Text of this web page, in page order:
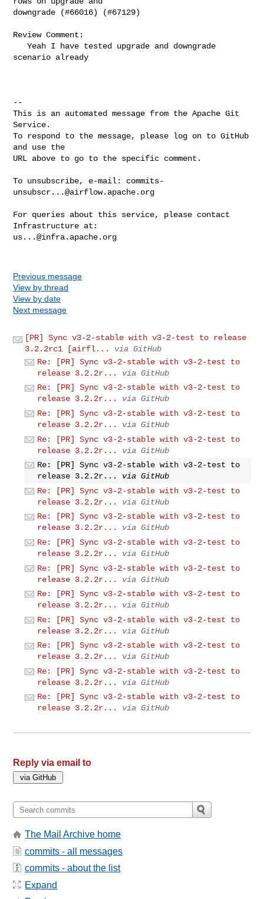
downgrade (#66016) (#67129)
Review Comment:
   Yeah I have tested upgrade and downgrade
scenario already
--
This is an automated message from the Apache Git
Service.
To respond to the message, please log on to GitHub
and use the
URL above to go to the specific comment.
To unsubscribe, e-mail: commits-
unsubscr...@airflow.apache.org
For queries about this service, please contact
us...@infra.apache.org
Previous message
View by thread
View by date
Next message
[PR] Sync v3-2-stable with v3-2-test to release
3.2.2rc1 [airfl...
via GitHub
Re: [PR] Sync v3-2-stable with v3-2-test to
release 3.2.2r...
via GitHub
Re: [PR] Sync v3-2-stable with v3-2-test to
release 3.2.2r...
via GitHub
Re: [PR] Sync v3-2-stable with v3-2-test to
release 3.2.2r...
via GitHub
Re: [PR] Sync v3-2-stable with v3-2-test to
release 3.2.2r...
via GitHub
Re: [PR] Sync v3-2-stable with v3-2-test to
release 3.2.2r...
via GitHub
Re: [PR] Sync v3-2-stable with v3-2-test to
release 3.2.2r...
via GitHub
Re: [PR] Sync v3-2-stable with v3-2-test to
release 3.2.2r...
via GitHub
Re: [PR] Sync v3-2-stable with v3-2-test to
release 3.2.2r...
via GitHub
Re: [PR] Sync v3-2-stable with v3-2-test to
release 3.2.2r...
via GitHub
Re: [PR] Sync v3-2-stable with v3-2-test to
release 3.2.2r...
via GitHub
Re: [PR] Sync v3-2-stable with v3-2-test to
release 3.2.2r...
via GitHub
Re: [PR] Sync v3-2-stable with v3-2-test to
release 3.2.2r...
via GitHub
Re: [PR] Sync v3-2-stable with v3-2-test to
release 3.2.2r...
via GitHub
Re: [PR] Sync v3-2-stable with v3-2-test to
release 3.2.2r...
via GitHub
Reply via email to
The Mail Archive home
commits - all messages
commits - about the list
Expand